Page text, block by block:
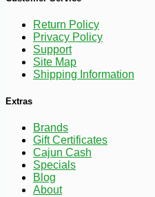
Return Policy
Privacy Policy
Support
Site Map
Shipping Information
Extras
Brands
Gift Certificates
Cajun Cash
Specials
Blog
About